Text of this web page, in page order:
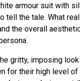
armour suit with
tell the tale. What
the overall
gritty, imposing
for their high level